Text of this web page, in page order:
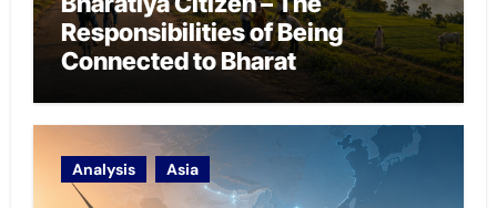
Responsibilities of Being
Connected to Bharat
Analysis Asia